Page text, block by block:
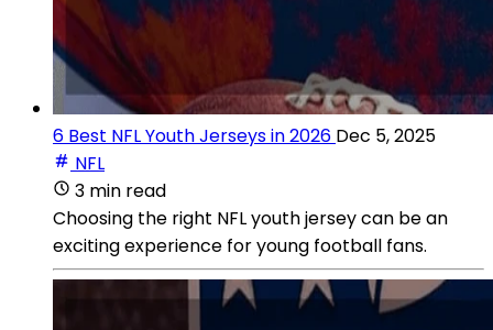
6 Best NFL Youth Jerseys in 2026 Dec 5, 2025
NFL
3 min read
Choosing the right NFL youth jersey can be an
exciting experience for young football fans.